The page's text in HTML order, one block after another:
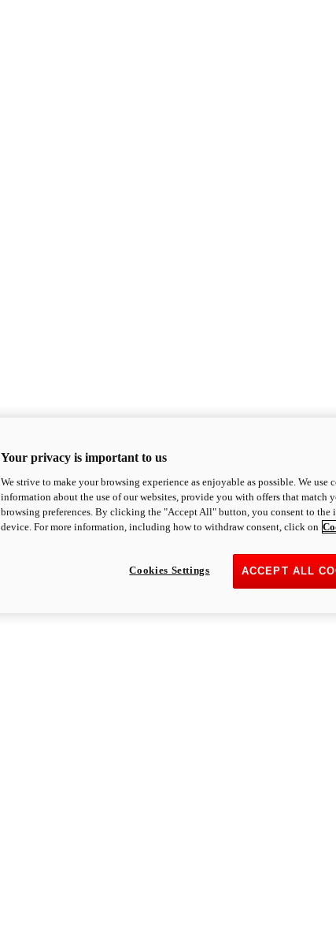
Your privacy is important to us
We strive to make your browsing experience as enjoyable as possible. We
information about the use of our websites, provide you with offers that match
browsing preferences. By clicking the "Accept All" button, you consent to
device. For more information, including how to withdraw consent, click on
ACCEPT ALL
Cookies Settings